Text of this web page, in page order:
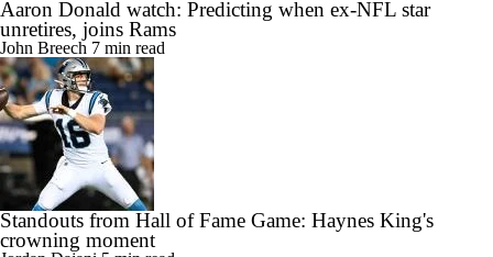
Aaron Donald watch: Predicting when ex-NFL star
unretires, joins Rams
John Breech 7 min read
Standouts from Hall of Fame Game: Haynes King's
crowning moment